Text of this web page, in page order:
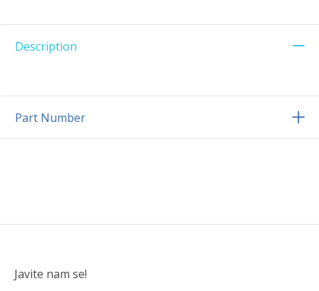
Description
Part Number
Javite nam se!